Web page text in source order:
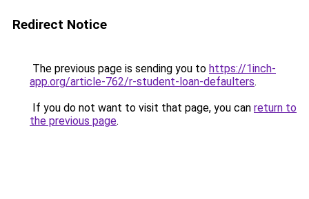
Redirect Notice
The previous page is sending you to https://1inch-
app.org/article-762/r-student-loan-defaulters.
If you do not want to visit that page, you can return to
the previous page.